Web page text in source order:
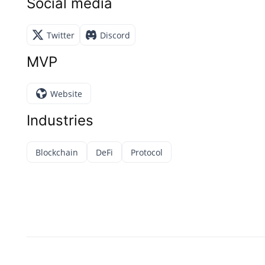
Twitter Discord
MVP
Website
Industries
Blockchain DeFi Protocol